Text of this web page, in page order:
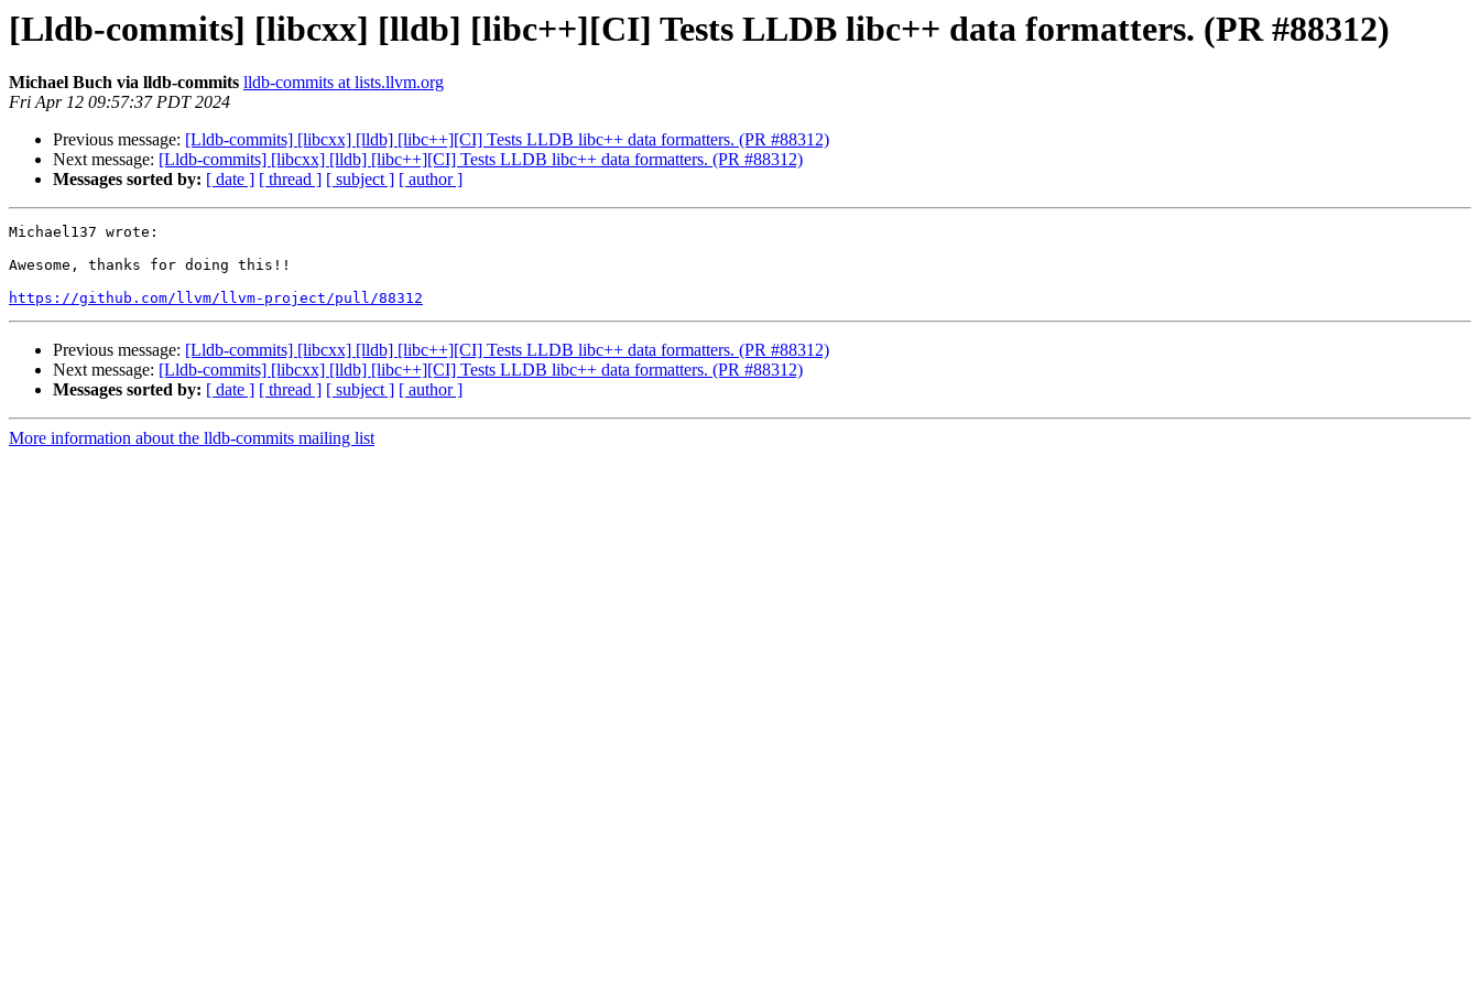
[Lldb-commits] [libcxx] [lldb] [libc++][CI] Tests LLDB libc++ data formatters. (PR #88312)
Michael Buch via lldb-commits lldb-commits at lists.llvm.org
Fri Apr 12 09:57:37 PDT 2024
Previous message: [Lldb-commits] [libcxx] [lldb] [libc++][CI] Tests LLDB libc++ data formatters. (PR #88312)
Next message: [Lldb-commits] [libcxx] [lldb] [libc++][CI] Tests LLDB libc++ data formatters. (PR #88312)
Messages sorted by: [ date ] [ thread ] [ subject ] [ author ]
Michael137 wrote:
Awesome, thanks for doing this!!
https://github.com/llvm/llvm-project/pull/88312
Previous message: [Lldb-commits] [libcxx] [lldb] [libc++][CI] Tests LLDB libc++ data formatters. (PR #88312)
Next message: [Lldb-commits] [libcxx] [lldb] [libc++][CI] Tests LLDB libc++ data formatters. (PR #88312)
Messages sorted by: [ date ] [ thread ] [ subject ] [ author ]
More information about the lldb-commits mailing list